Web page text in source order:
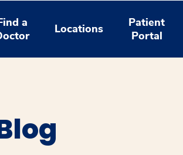
a
Locations
Patient
Portal